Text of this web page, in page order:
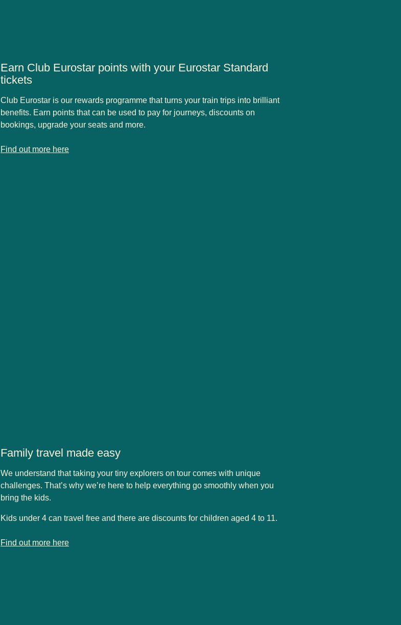
Earn Club Eurostar points with your Eurostar Standard
tickets
Club Eurostar is our rewards programme that turns your train trips into brilliant
benefits. Earn points that can be used to pay for journeys, discounts on
bookings, upgrade your seats and more.
Find out more here
-Earn Club Eurostar points with your Eurostar Standard tickets
Family travel made easy
We understand that taking your tiny explorers on tour comes with unique
challenges. That’s why we’re here to help everything go smoothly when you
bring the kids.
Kids under 4 can travel free and there are discounts for children aged 4 to 11.
Find out more here
-Family travel made easy